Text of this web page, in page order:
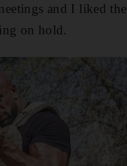
and I liked
on hold.